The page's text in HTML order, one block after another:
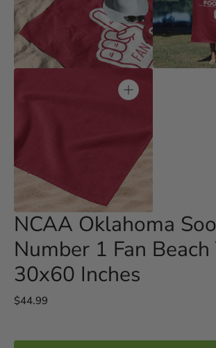
Open
media
gallery
view
view
NCAA Oklahoma
Number 1 Fan
30x60 Inches
Regular
$44.99